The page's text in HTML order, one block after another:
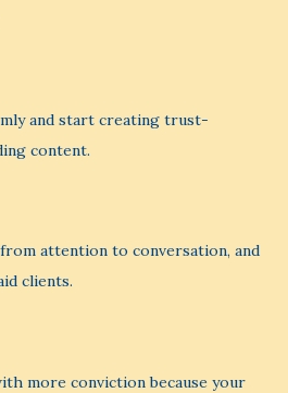
and start creating trust-
content.
attention to conversation, and
clients.
more conviction because your